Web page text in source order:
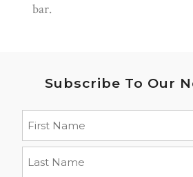
bar.
Subscribe To Our